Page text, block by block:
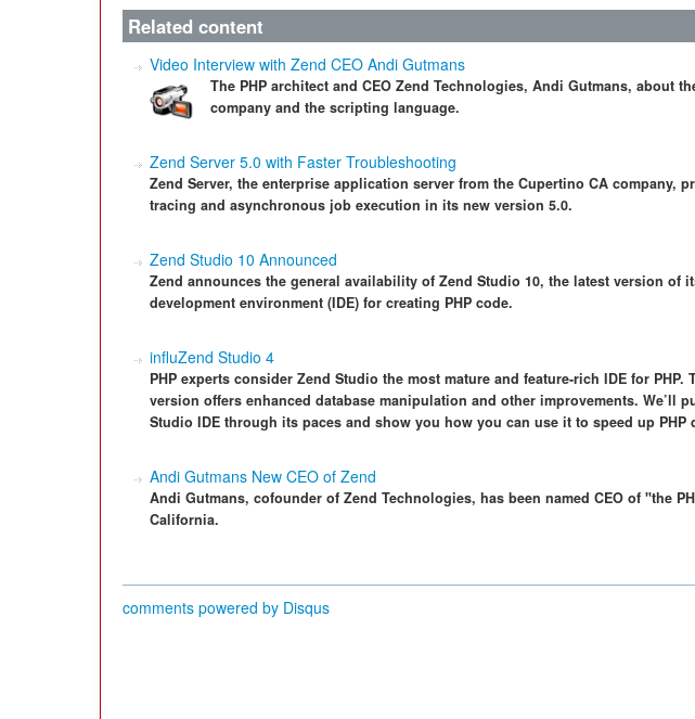
Related content
Video Interview with Zend CEO Andi Gutmans
The PHP architect and CEO Zend Technologies, Andi Gutmans, about
company and the scripting language.
Zend Server 5.0 with Faster Troubleshooting
Zend Server, the enterprise application server from the Cupertino CA company,
tracing and asynchronous job execution in its new version 5.0.
Zend Studio 10 Announced
Zend announces the general availability of Zend Studio 10, the latest version of
development environment (IDE) for creating PHP code.
influZend Studio 4
PHP experts consider Zend Studio the most mature and feature-rich IDE for PHP.
version offers enhanced database manipulation and other improvements. We’ll
Studio IDE through its paces and show you how you can use it to speed up PHP
Andi Gutmans New CEO of Zend
Andi Gutmans, cofounder of Zend Technologies, has been named CEO of "the
California.
comments powered by Disqus